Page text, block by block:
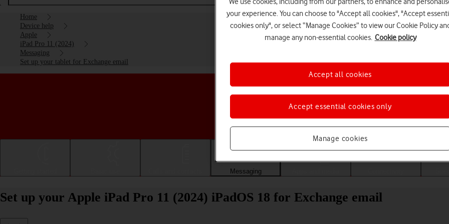
Home
Device help
Apple
iPad Pro 11 (2024)
Messaging
Set up your tablet for Exchange email
Choose a help topic
Messaging
Set up your Apple iPad Pro 11 (2024) iPadOS 18 for Exchange email
your experience. You can choose to "Accept all cookies", "Accept
cookies only", or select “Manage Cookies” to view our Cookie Policy
manage any non-essential cookies. Cookie policy
Manage cookies
Accept essential cookies only
Accept all cookies